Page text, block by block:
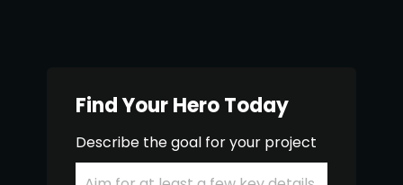
Find Your Hero Today
Describe the goal for your project